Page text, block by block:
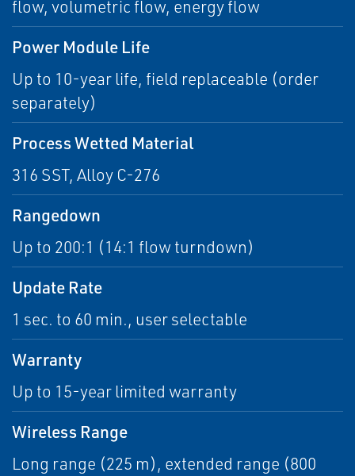
flow, volumetric flow, energy flow
Power Module Life
Up to 10-year life, field replaceable (order
separately)
Process Wetted Material
316 SST, Alloy C-276
Rangedown
Up to 200:1 (14:1 flow turndown)
Update Rate
1 sec. to 60 min., user selectable
Warranty
Up to 15-year limited warranty
Wireless Range
Long range (225 m), extended range (800